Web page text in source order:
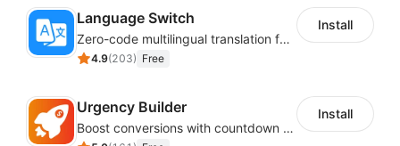
Language Switch
Zero-code multilingual translation for global consumers
4.9(203) Free
Install
Urgency Builder
Boost conversions with countdown timers, product labels & trust badges
Install